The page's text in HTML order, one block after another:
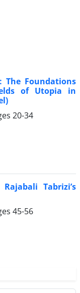
The Foundations
of Utopia in
20-34
Tabrizi’s
45-56